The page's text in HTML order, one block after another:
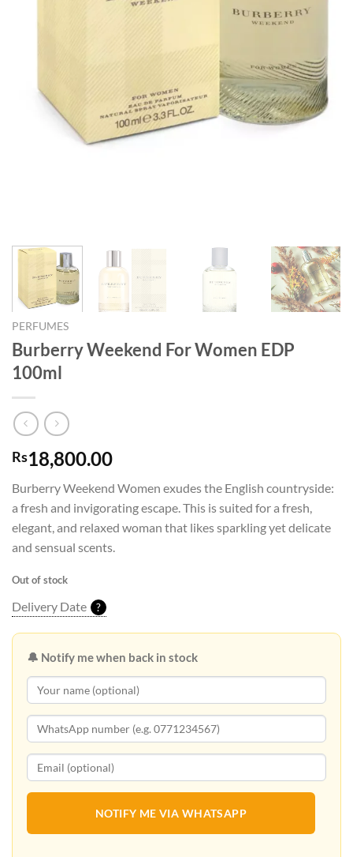
PERFUMES
Burberry Weekend For Women EDP
100ml
Rs18,800.00
Burberry Weekend Women exudes the English countryside:
a fresh and invigorating escape. This is suited for a fresh,
elegant, and relaxed woman that likes sparkling yet delicate
and sensual scents.
Out of stock
Delivery Date ?
🔔 Notify me when back in stock
NOTIFY ME VIA WHATSAPP